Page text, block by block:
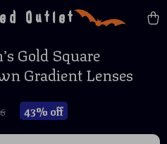
Outlet
Gold Square
Gradient Lenses
43% off